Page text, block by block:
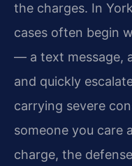
the charges. In
cases often begin
— a text message,
and quickly
carrying severe
someone you care
charge, the